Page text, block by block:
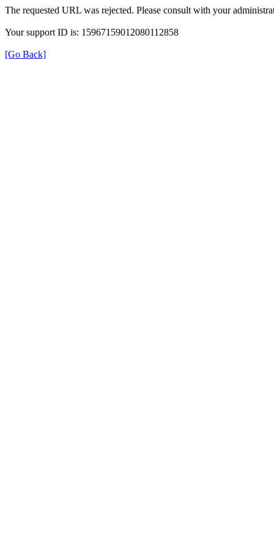
The requested URL was rejected. Please consult with your
Your support ID is: 15967159012080112858
[Go Back]